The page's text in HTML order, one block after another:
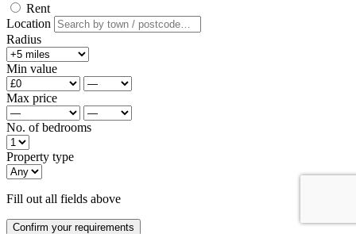
Rent
Location
Radius
Min value
Max price
No. of bedrooms
Property type
Fill out all fields above
Confirm your requirements